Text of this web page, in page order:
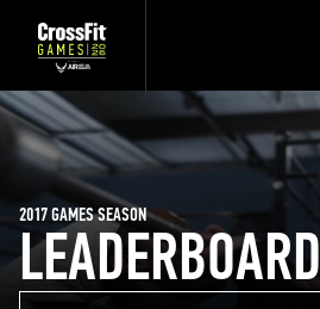
LEADERBOARD
2017 GAMES SEASON